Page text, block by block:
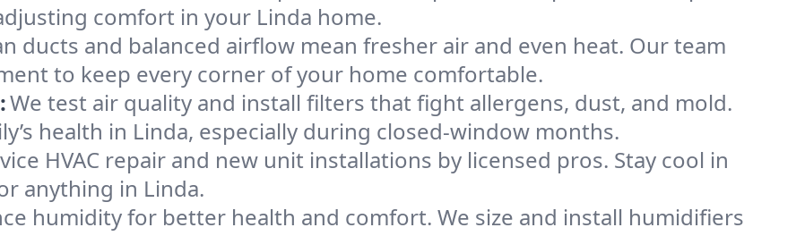
comfort in your Linda home.
ducts and balanced airflow mean fresher air and even heat. Our team
to keep every corner of your home comfortable.
We test air quality and install filters that fight allergens, dust, and mold.
health in Linda, especially during closed-window months.
HVAC repair and new unit installations by licensed pros. Stay cool in
anything in Linda.
humidity for better health and comfort. We size and install humidifiers